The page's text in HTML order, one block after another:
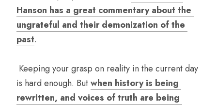
Hanson has a great commentary about the
ungrateful and their demonization of the
past.
is hard enough. But when history is being
rewritten, and voices of truth are being